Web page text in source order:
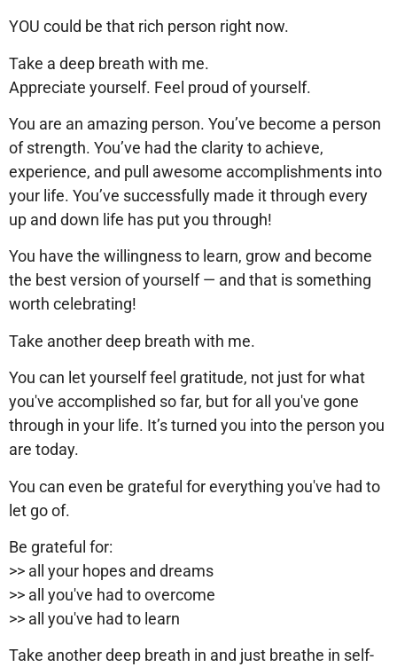
YOU could be that rich person right now.
Take a deep breath with me.
Appreciate yourself. Feel proud of yourself.
You are an amazing person. You’ve become a person
of strength. You’ve had the clarity to achieve,
experience, and pull awesome accomplishments into
your life. You’ve successfully made it through every
up and down life has put you through!
You have the willingness to learn, grow and become
the best version of yourself — and that is something
worth celebrating!
Take another deep breath with me.
You can let yourself feel gratitude, not just for what
you've accomplished so far, but for all you've gone
through in your life. It’s turned you into the person you
are today.
You can even be grateful for everything you've had to
let go of.
Be grateful for:
>> all your hopes and dreams
>> all you've had to overcome
>> all you've had to learn
Take another deep breath in and just breathe in self-